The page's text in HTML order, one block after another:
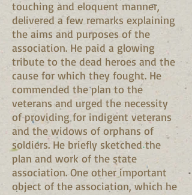
touching and eloquent manner,
delivered a few remarks explaining
the aims and purposes of the
association. He paid a glowing
tribute to the dead heroes and the
cause for which they fought. He
commended the plan to the
veterans and urged the necessity
of providing for indigent veterans
and the widows of orphans of
soldiers. He briefly sketched the
plan and work of the state
association. One other important
object of the association, which he